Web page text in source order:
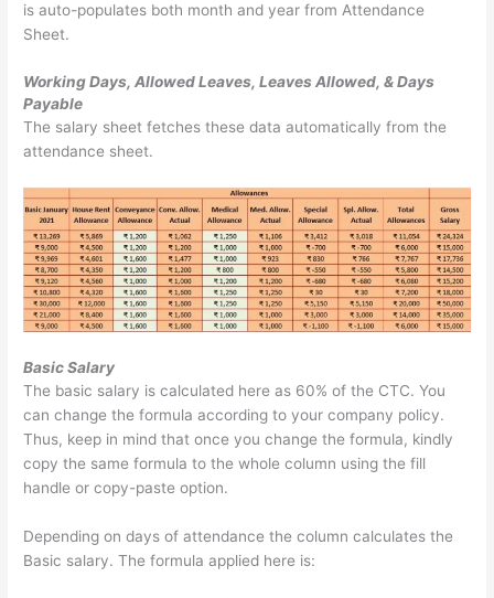
is auto-populates both month and year from Attendance
Sheet.
Working Days, Allowed Leaves, Leaves Allowed, & Days
Payable
The salary sheet fetches these data automatically from the
attendance sheet.
Basic Salary
The basic salary is calculated here as 60% of the CTC. You
can change the formula according to your company policy.
Thus, keep in mind that once you change the formula, kindly
copy the same formula to the whole column using the fill
handle or copy-paste option.
Depending on days of attendance the column calculates the
Basic salary. The formula applied here is: